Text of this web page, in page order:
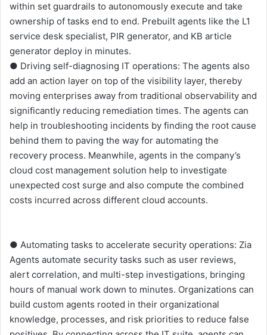
within set guardrails to autonomously execute and take
ownership of tasks end to end. Prebuilt agents like the L1
service desk specialist, PIR generator, and KB article
generator deploy in minutes.
● Driving self-diagnosing IT operations: The agents also
add an action layer on top of the visibility layer, thereby
moving enterprises away from traditional observability and
significantly reducing remediation times. The agents can
help in troubleshooting incidents by finding the root cause
behind them to paving the way for automating the
recovery process. Meanwhile, agents in the company’s
cloud cost management solution help to investigate
unexpected cost surge and also compute the combined
costs incurred across different cloud accounts.
● Automating tasks to accelerate security operations: Zia
Agents automate security tasks such as user reviews,
alert correlation, and multi-step investigations, bringing
hours of manual work down to minutes. Organizations can
build custom agents rooted in their organizational
knowledge, processes, and risk priorities to reduce false